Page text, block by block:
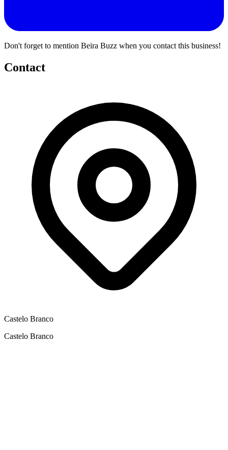
Don't forget to mention Beira Buzz when you contact this business!
Contact
Castelo Branco
Castelo Branco